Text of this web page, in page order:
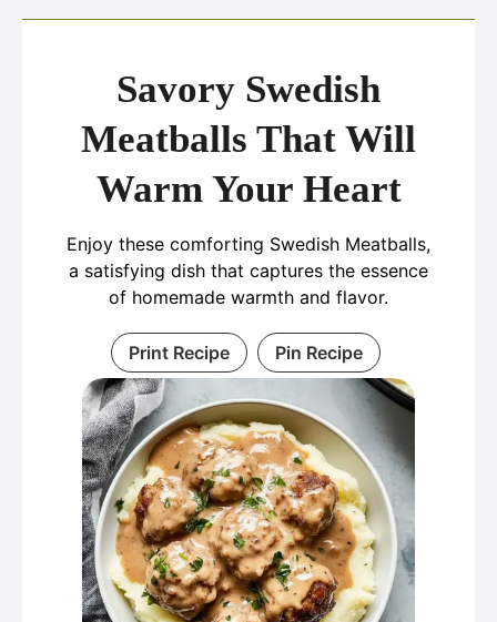
Savory Swedish
Meatballs That Will
Warm Your Heart
Enjoy these comforting Swedish Meatballs,
a satisfying dish that captures the essence
of homemade warmth and flavor.
Print Recipe Pin Recipe